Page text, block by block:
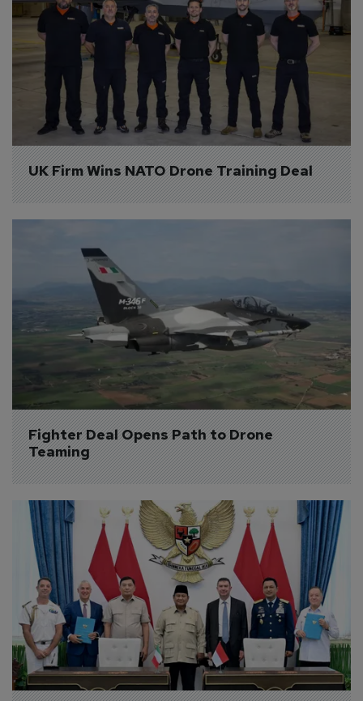
UK Firm Wins NATO Drone Training Deal
Fighter Deal Opens Path to Drone
Teaming